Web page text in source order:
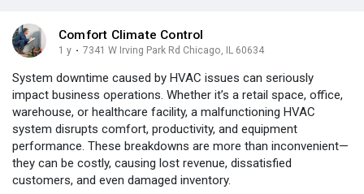
Comfort Climate Control
1 y · 7341 W Irving Park Rd Chicago, IL 60634
System downtime caused by HVAC issues can seriously
impact business operations. Whether it’s a retail space, office,
warehouse, or healthcare facility, a malfunctioning HVAC
system disrupts comfort, productivity, and equipment
performance. These breakdowns are more than inconvenient—
they can be costly, causing lost revenue, dissatisfied
customers, and even damaged inventory.